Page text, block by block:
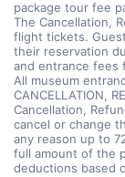
package tour fee
The Cancellation,
flight tickets.
their reservation
and entrance fees
All museum
CANCELLATION,
Cancellation,
cancel or change
any reason up to
full amount of the
deductions based